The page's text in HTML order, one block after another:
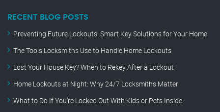
RECENT BLOG POSTS
Preventing Future Lockouts: Smart Key Solutions for Your Home
The Tools Locksmiths Use to Handle Home Lockouts
Lost Your House Key? When to Rekey After a Lockout
Home Lockouts at Night: Why 24/7 Locksmiths Matter
What to Do If You’re Locked Out With Kids or Pets Inside